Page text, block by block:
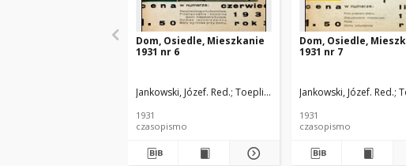
Dom, Osiedle, Mieszkanie
1931 nr 6
Jankowski, Józef. Red. Toeplitz, Teodor. Red. Rutkowski,
1931
czasopismo
Dom, Osiedle,
1931 nr 7
Jankowski, Józef. Red.
1931
czasopismo